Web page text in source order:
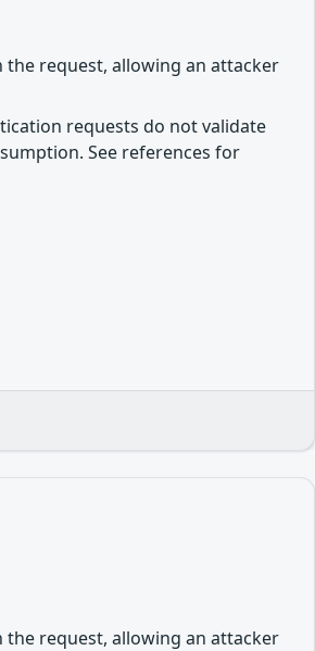
the request, allowing an attacker
requests do not validate
See references for
the request, allowing an attacker